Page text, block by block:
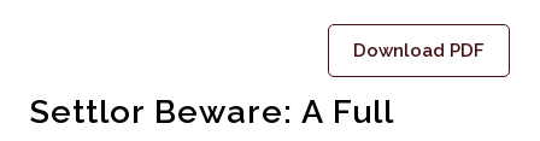
Download PDF
Settlor Beware: A Full